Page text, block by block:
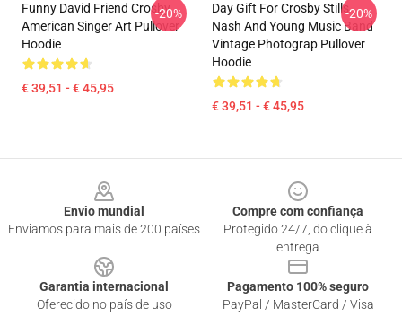
Funny David Friend Crosby
American Singer Art Pullover
Hoodie
€ 39,51 - € 45,95
-20%
Day Gift For Crosby Stills
Nash And Young Music Band
Vintage Photograp Pullover
Hoodie
€ 39,51 - € 45,95
-20%
Envio mundial
Enviamos para mais de 200 países
Compre com confiança
Protegido 24/7, do clique à
entrega
Garantia internacional
Oferecido no país de uso
Pagamento 100% seguro
PayPal / MasterCard / Visa